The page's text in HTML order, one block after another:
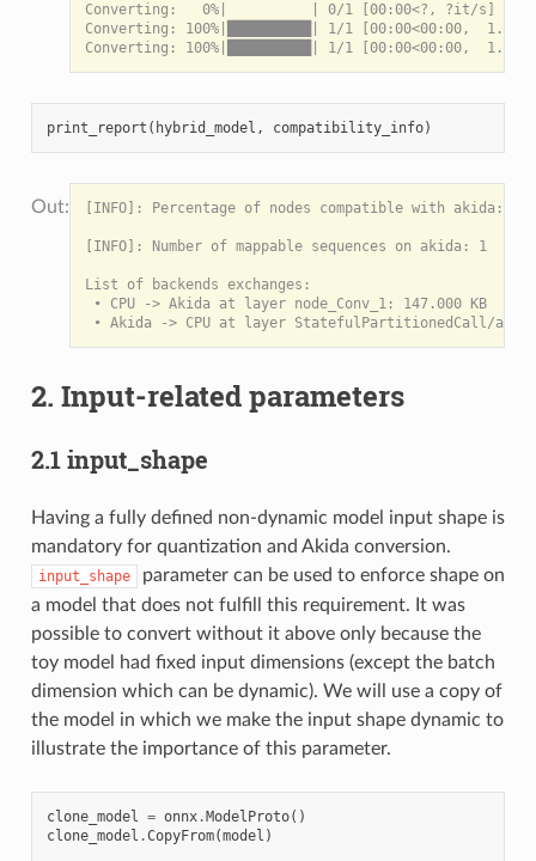
Converting:   0%|          | 0/1 [00:00<?, ?it/s]
Converting: 100%|██████████| 1/1 [00:00<00:00,
print_report ( hybrid_model , compatibility_info)
[INFO]: Percentage of nodes compatible with akida:
[INFO]: Number of mappable sequences on akida: 1
List of backends exchanges:
• CPU -> Akida at layer node_Conv_1: 147.000 KB
2. Input-related parameters
2.1 input_shape
Having a fully defined non-dynamic model input shape is
mandatory for quantization and Akida conversion.
input_shape
parameter can be used to enforce shape on
a model that does not fulfill this requirement. It was
possible to convert without it above only because the
toy model had fixed input dimensions (except the batch
dimension which can be dynamic). We will use a copy of
the model in which we make the input shape dynamic to
illustrate the importance of this parameter.
clone_model = onnx. ModelProto()
clone_model .CopyFrom(model )